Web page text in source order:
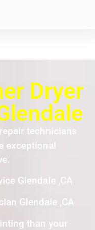
Dryer
technicians
exceptional
Glendale ,CA
Glendale ,CA
than your